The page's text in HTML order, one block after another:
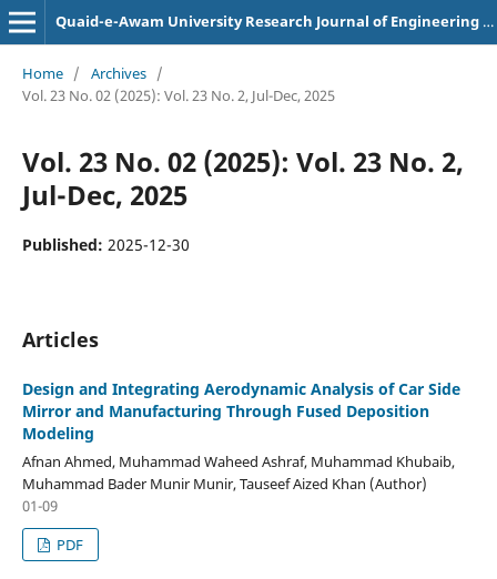
Quaid-e-Awam University Research Journal of Engineering Science and Technology
Home / Archives /
Vol. 23 No. 02 (2025): Vol. 23 No. 2, Jul-Dec, 2025
Vol. 23 No. 02 (2025): Vol. 23 No. 2,
Jul-Dec, 2025
Published: 2025-12-30
Articles
Design and Integrating Aerodynamic Analysis of Car Side
Mirror and Manufacturing Through Fused Deposition
Modeling
Afnan Ahmed, Muhammad Waheed Ashraf, Muhammad Khubaib,
Muhammad Bader Munir Munir, Tauseef Aized Khan (Author)
01-09
PDF